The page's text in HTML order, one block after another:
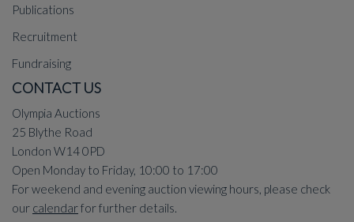
Publications
Recruitment
Fundraising
CONTACT US
Olympia Auctions
25 Blythe Road
London W14 0PD
Open Monday to Friday, 10:00 to 17:00
For weekend and evening auction viewing hours, please check
our calendarfor further details.